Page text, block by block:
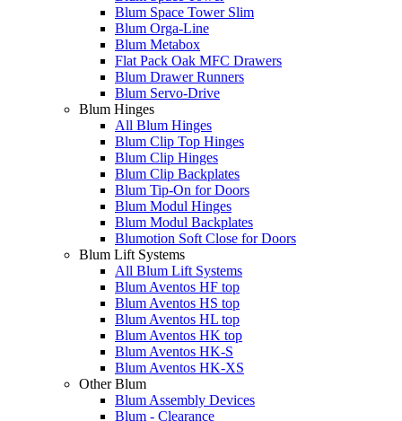
Blum Space Tower Slim
Blum Orga-Line
Blum Metabox
Flat Pack Oak MFC Drawers
Blum Drawer Runners
Blum Servo-Drive
Blum Hinges
All Blum Hinges
Blum Clip Top Hinges
Blum Clip Hinges
Blum Clip Backplates
Blum Tip-On for Doors
Blum Modul Hinges
Blum Modul Backplates
Blumotion Soft Close for Doors
Blum Lift Systems
All Blum Lift Systems
Blum Aventos HF top
Blum Aventos HS top
Blum Aventos HL top
Blum Aventos HK top
Blum Aventos HK-S
Blum Aventos HK-XS
Other Blum
Blum Assembly Devices
Blum - Clearance